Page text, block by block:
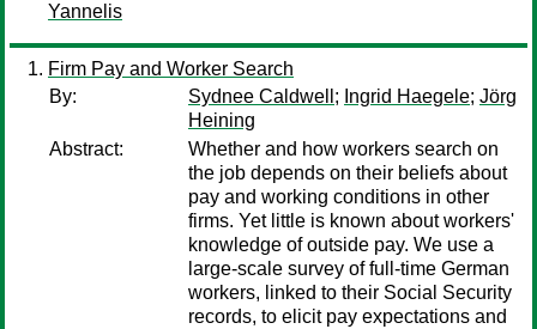
Yannelis
Firm Pay and Worker Search
By:
Sydnee Caldwell ; Ingrid Haegele; Jörg
Heining
Abstract:
Whether and how workers search on
the job depends on their beliefs about
pay and working conditions in other
firms. Yet little is known about workers'
knowledge of outside pay. We use a
large-scale survey of full-time German
workers, linked to their Social Security
records, to elicit pay expectations and